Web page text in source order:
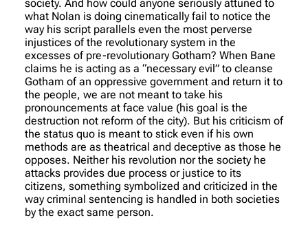
society. And how could anyone seriously attuned to
what Nolan is doing cinematically fail to notice the
way his script parallels even the most perverse
injustices of the revolutionary system in the
excesses of pre-revolutionary Gotham? When Bane
claims he is acting as a “necessary evil” to cleanse
Gotham of an oppressive government and return it to
the people, we are not meant to take his
pronouncements at face value (his goal is the
destruction not reform of the city). But his criticism of
the status quo is meant to stick even if his own
methods are as theatrical and deceptive as those he
opposes. Neither his revolution nor the society he
attacks provides due process or justice to its
citizens, something symbolized and criticized in the
way criminal sentencing is handled in both societies
by the exact same person.